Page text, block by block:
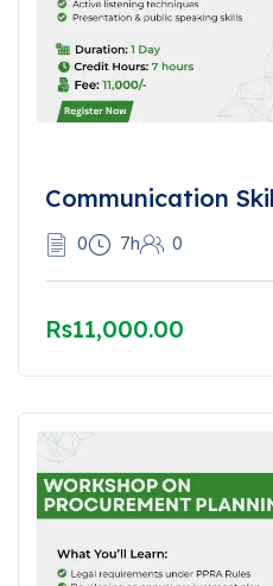
Communication
0 7h 0
Rs11,000.00